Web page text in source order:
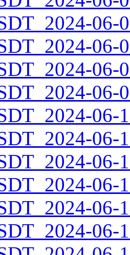
06-
06-
06-
06-
06-
06-
06-
06-
06-
06-